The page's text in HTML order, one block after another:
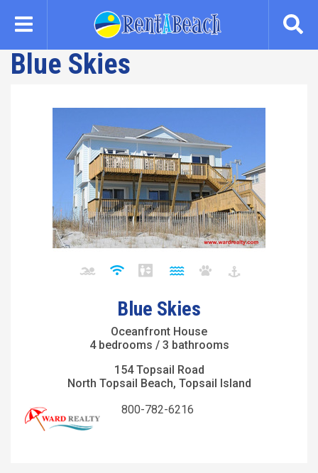
content
Blue Skies
Blue Skies
Oceanfront House
4 bedrooms / 3 bathrooms
154 Topsail Road
North Topsail Beach, Topsail Island
800-782-6216